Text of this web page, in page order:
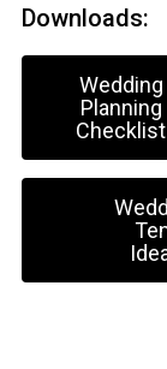
Downloads:
Wedding
Planning
Checklist